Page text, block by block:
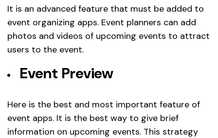
It is an advanced feature that must be added to
event organizing apps. Event planners can add
photos and videos of upcoming events to attract
users to the event.
Event Preview
Here is the best and most important feature of
event apps. It is the best way to give brief
information on upcoming events. This strategy